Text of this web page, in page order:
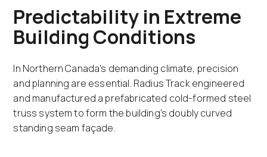
Predictability in Extreme
Building Conditions
In Northern Canada's demanding climate, precision
and planning are essential. Radius Track engineered
and manufactured a prefabricated cold-formed steel
truss system to form the building's doubly curved
standing seam façade.